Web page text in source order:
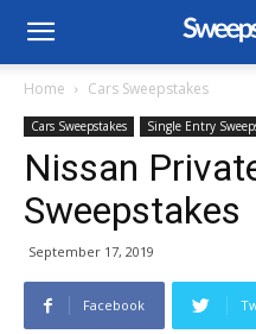
Home Cars Sweepstakes
Cars Sweepstakes Single Entry
Nissan
Sweepstakes
September 17, 2019
Facebook